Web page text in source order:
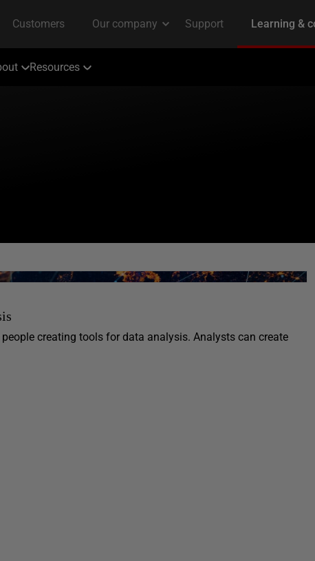
Resources
creating tools for data analysis. Analysts can create